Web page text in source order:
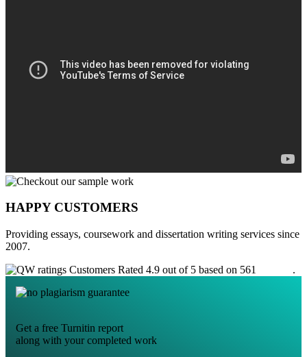
HAPPY CUSTOMERS
Providing essays, coursework and dissertation writing services since
2007.
Customers Rated 4.9 out of 5 based on 561
.
Get a free Turnitin report
along with your completed work